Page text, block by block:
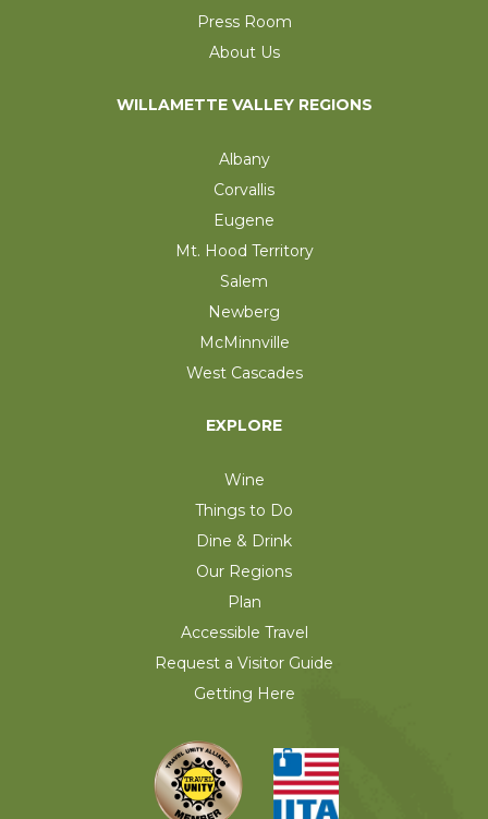
Press Room
About Us
WILLAMETTE VALLEY REGIONS
Albany
Corvallis
Eugene
Mt. Hood Territory
Salem
Newberg
McMinnville
West Cascades
EXPLORE
Wine
Things to Do
Dine & Drink
Our Regions
Plan
Accessible Travel
Request a Visitor Guide
Getting Here